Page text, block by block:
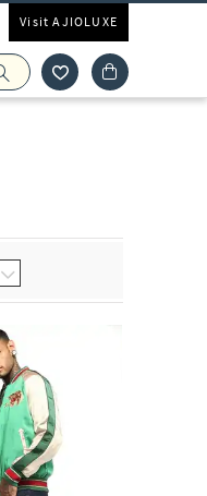
Visit AJIOLUXE